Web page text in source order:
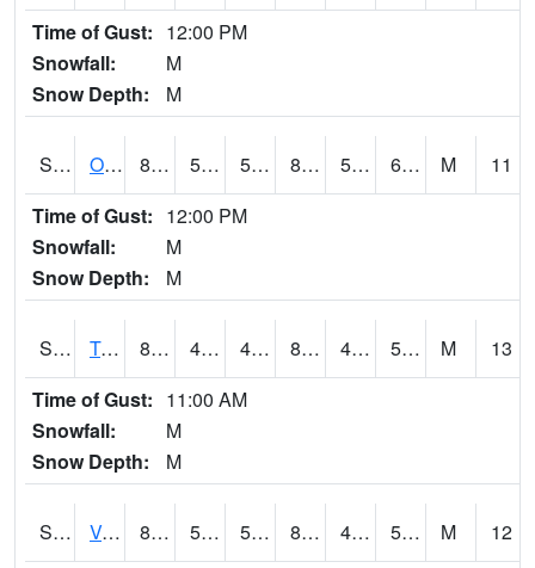
Time of Gust: 12:00 PM
Snowfall:
M
Snow Depth:
M
S2033 Onward 86.5 53.8 53.8 85.90807 50.33219 67.933235 M
11
Time of Gust: 12:00 PM
Snowfall:
M
Snow Depth:
M
S2034 Tunica 83.7 49.8 49.8 81.67019 45.89248 56.916355 M
13
Time of Gust: 11:00 AM
Snowfall:
M
Snow Depth:
M
S2035 Vance 87.3 50.2 50.2 84.745346 46.181458 57.861202 M
12